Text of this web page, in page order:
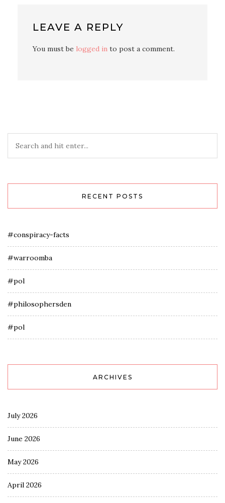
LEAVE A REPLY
You must be logged in to post a comment.
RECENT POSTS
#conspiracy-facts
#warroomba
#pol
#philosophersden
#pol
ARCHIVES
July 2026
June 2026
May 2026
April 2026